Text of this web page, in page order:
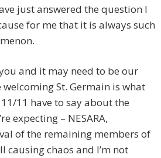
just answered the question I
for me that it is always such
and it may need to be our
St. Germain is what
11 have to say about the
expecting – NESARA,
of the remaining members of
causing chaos and I’m not